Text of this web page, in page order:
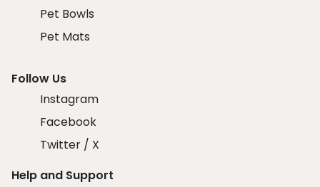
Pet Bowls
Pet Mats
Follow Us
Instagram
Facebook
Twitter / X
Help and Support